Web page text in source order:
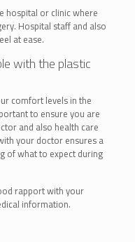
hospital or clinic where
Hospital staff and also
at ease.
with the plastic
comfort levels in the
to ensure you are
and also health care
your doctor ensures a
of what to expect during
rapport with your
information.